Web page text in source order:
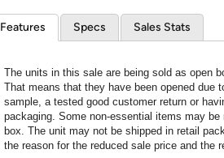
Features Specs Sales Stats
The units in this sale are being sold as open
That means that they have been opened due
sample, a tested good customer return or
packaging. Some non-essential items may
box. The unit may not be shipped in retail
the reason for the reduced sale price and the